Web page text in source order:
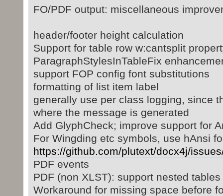
FO/PDF output: miscellaneous
header/footer height calculation
Support for table row w:cantsplit
ParagraphStylesInTableFix
support FOP config font substitutions
formatting of list item label
generally use per class logging, since
where the message is generated
Add GlyphCheck; improve support for
For Wingding etc symbols, use hAnsi
https://github.com/plutext/docx4j/
PDF events
PDF (non XLST): support nested tables
Workaround for missing space before